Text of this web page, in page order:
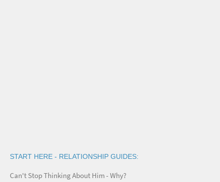
START HERE - RELATIONSHIP GUIDES:
Can't Stop Thinking About Him - Why?